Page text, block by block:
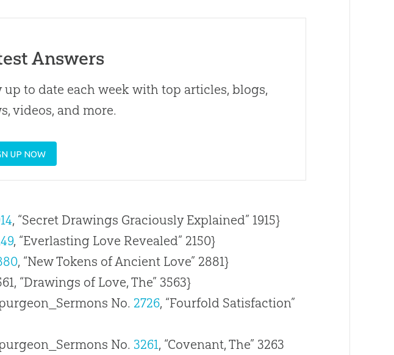
Answers
up to date each week with top articles, blogs,
videos, and more.
UP NOW
, “Secret Drawings Graciously Explained” 1915}
, “Everlasting Love Revealed” 2150}
, “New Tokens of Ancient Love” 2881}
“Drawings of Love, The” 3563}
No. 2726, “Fourfold Satisfaction”
No. 3261, “Covenant, The” 3263